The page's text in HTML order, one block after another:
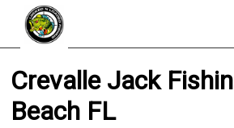
Crevalle Jack
Beach FL